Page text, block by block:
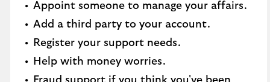
Appoint someone to manage your affairs​.
Add a third party to your account​.
Register your support needs​.
Help with money worries​.